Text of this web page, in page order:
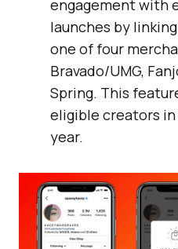
engagement with
launches by
one of four
Bravado/UMG,
Spring. This
eligible creators
year.